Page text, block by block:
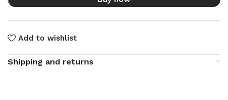
Add to wishlist
Shipping and returns